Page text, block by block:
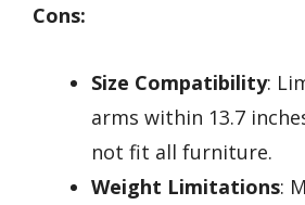
Cons:
Size Compatibility:
arms within 13.7
not fit all furniture.
Weight Limitations: